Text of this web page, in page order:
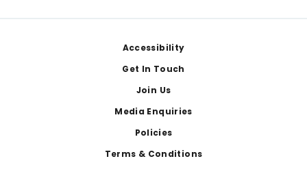
Accessibility
Get In Touch
Join Us
Media Enquiries
Policies
Terms & Conditions